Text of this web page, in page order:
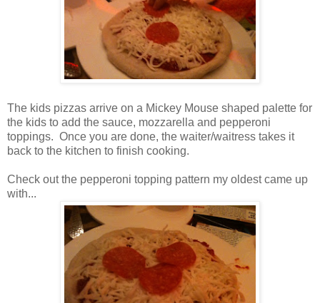
The kids pizzas arrive on a Mickey Mouse shaped palette for
the kids to add the sauce, mozzarella and pepperoni
toppings. Once you are done, the waiter/waitress takes it
back to the kitchen to finish cooking.
Check out the pepperoni topping pattern my oldest came up
with...